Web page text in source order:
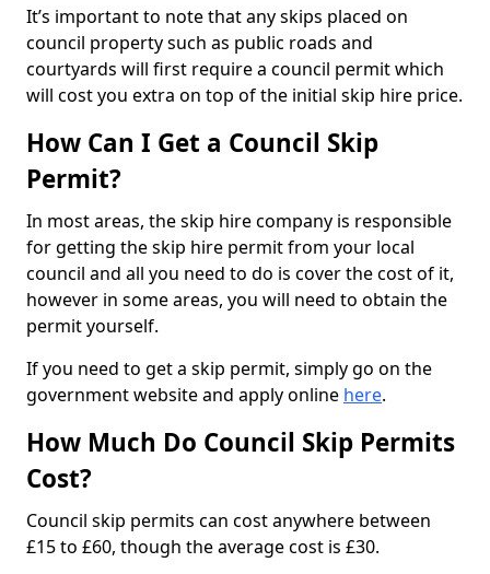
It’s important to note that any skips placed on
council property such as public roads and
courtyards will first require a council permit which
will cost you extra on top of the initial skip hire price.
How Can I Get a Council Skip
Permit?
In most areas, the skip hire company is responsible
for getting the skip hire permit from your local
council and all you need to do is cover the cost of it,
however in some areas, you will need to obtain the
permit yourself.
If you need to get a skip permit, simply go on the
government website and apply online here.
How Much Do Council Skip Permits
Cost?
Council skip permits can cost anywhere between
£15 to £60, though the average cost is £30.